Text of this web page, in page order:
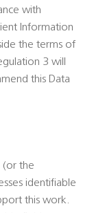
with
Information
the terms of
3 will
this Data
(or the
identifiable
this work.